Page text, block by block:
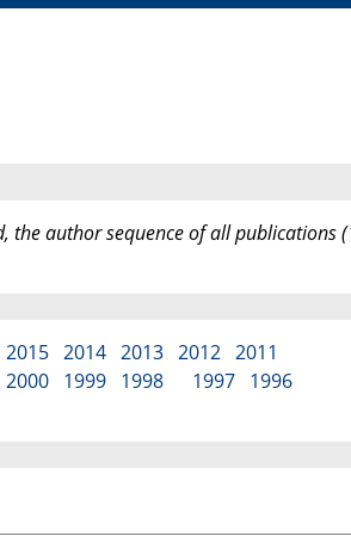
the author sequence of all publications
2015 2014 2013 2012 2011
2000 1999 1998 1997 1996